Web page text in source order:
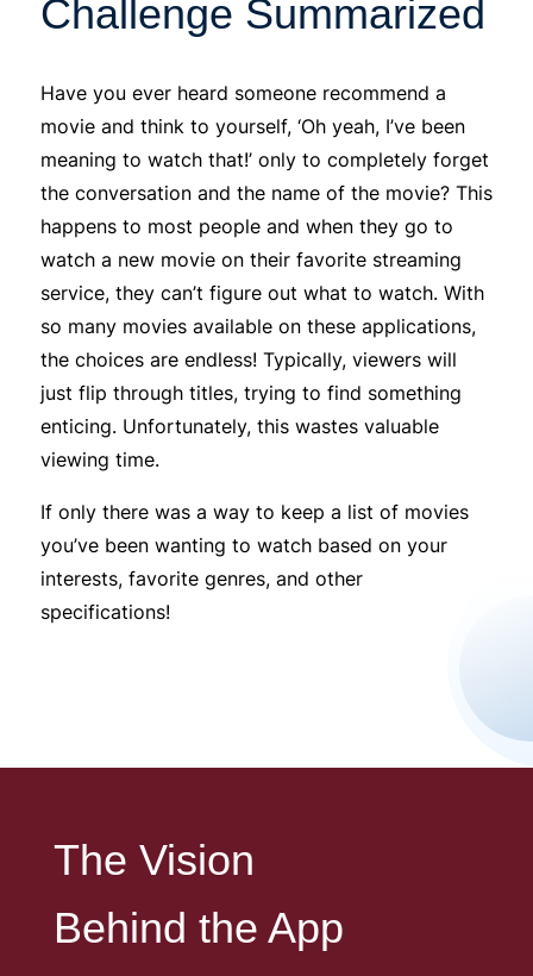
Challenge Summarized
Have you ever heard someone recommend a
movie and think to yourself, ‘Oh yeah, I’ve been
meaning to watch that!’ only to completely forget
the conversation and the name of the movie? This
happens to most people and when they go to
watch a new movie on their favorite streaming
service, they can’t figure out what to watch. With
so many movies available on these applications,
the choices are endless! Typically, viewers will
just flip through titles, trying to find something
enticing. Unfortunately, this wastes valuable
viewing time.
If only there was a way to keep a list of movies
you’ve been wanting to watch based on your
interests, favorite genres, and other
specifications!
The Vision
Behind the App